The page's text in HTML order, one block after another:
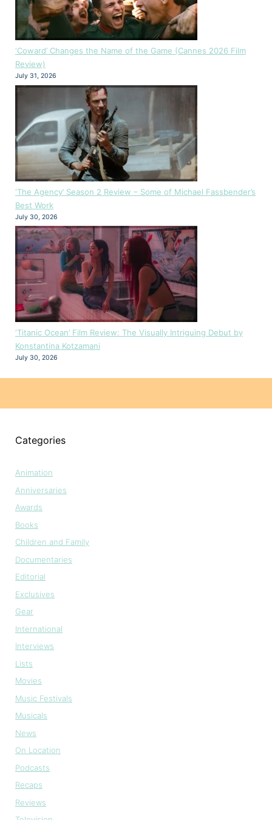
‘Coward’ Changes the Name of the Game (Cannes 2026 Film
Review)
July 31, 2026
‘The Agency’ Season 2 Review – Some of Michael Fassbender’s
Best Work
July 30, 2026
‘Titanic Ocean’ Film Review: The Visually Intriguing Debut by
Konstantina Kotzamani
July 30, 2026
Categories
Animation
Anniversaries
Awards
Books
Children and Family
Documentaries
Editorial
Exclusives
Gear
International
Interviews
Lists
Movies
Music Festivals
Musicals
News
On Location
Podcasts
Recaps
Reviews